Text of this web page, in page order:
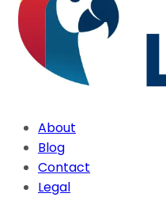
About
Blog
Contact
Legal